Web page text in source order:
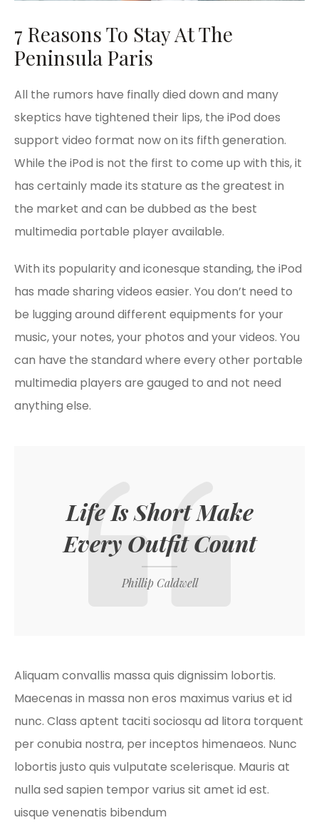
7 Reasons To Stay At The
Peninsula Paris
All the rumors have finally died down and many
skeptics have tightened their lips, the iPod does
support video format now on its fifth generation.
While the iPod is not the first to come up with this, it
has certainly made its stature as the greatest in
the market and can be dubbed as the best
multimedia portable player available.
With its popularity and iconesque standing, the iPod
has made sharing videos easier. You don’t need to
be lugging around different equipments for your
music, your notes, your photos and your videos. You
can have the standard where every other portable
multimedia players are gauged to and not need
anything else.
Life Is Short Make
Every Outfit Count
Phillip Caldwell
Aliquam convallis massa quis dignissim lobortis.
Maecenas in massa non eros maximus varius et id
nunc. Class aptent taciti sociosqu ad litora torquent
per conubia nostra, per inceptos himenaeos. Nunc
lobortis justo quis vulputate scelerisque. Mauris at
nulla sed sapien tempor varius sit amet id est.
uisque venenatis bibendum